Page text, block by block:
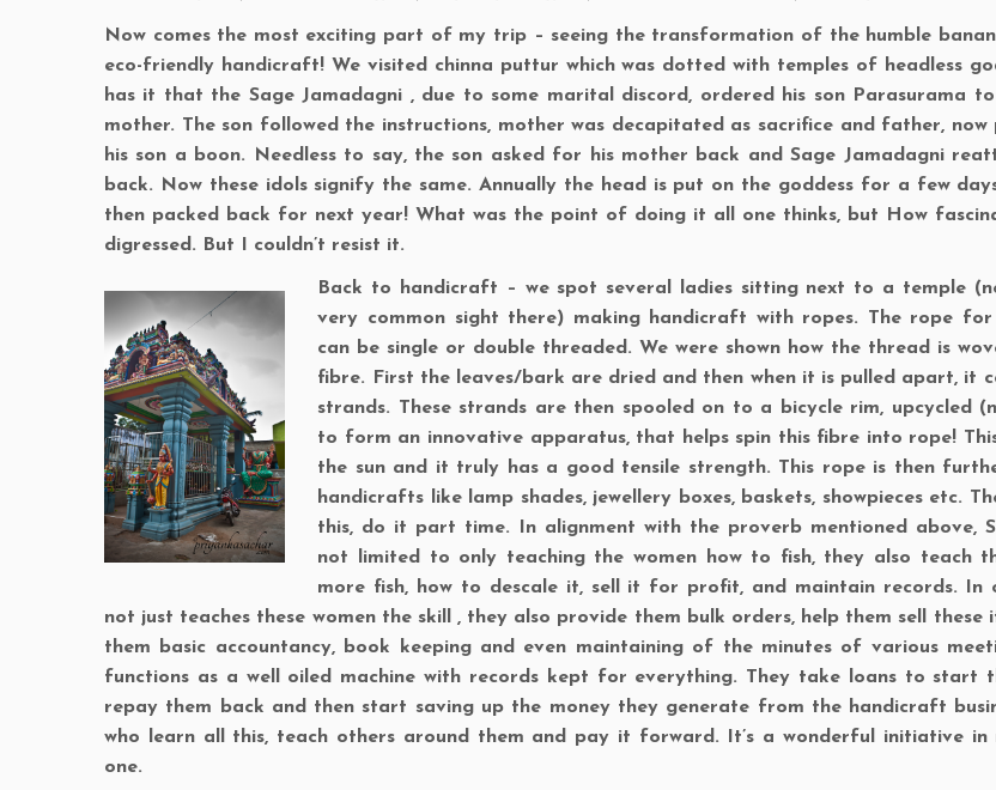
Now comes the most exciting part of my trip – seeing the transformation of the humble
eco-friendly handicraft! We visited chinna puttur which was dotted with temples of headless
has it that the Sage Jamadagni , due to some marital discord, ordered his son Parasurama to
mother. The son followed the instructions, mother was decapitated as sacrifice and father, now
his son a boon. Needless to say, the son asked for his mother back and Sage Jamadagni
back. Now these idols signify the same. Annually the head is put on the goddess for a few
then packed back for next year! What was the point of doing it all one thinks, but How
digressed. But I couldn’t resist it.
Back to handicraft – we spot several ladies sitting next to a temple
very common sight there) making handicraft with ropes. The rope
can be single or double threaded. We were shown how the thread is
fibre. First the leaves/bark are dried and then when it is pulled apart, it
strands. These strands are then spooled on to a bicycle rim, upcycled
to form an innovative apparatus, that helps spin this fibre into rope!
the sun and it truly has a good tensile strength. This rope is then
handicrafts like lamp shades, jewellery boxes, baskets, showpieces etc.
this, do it part time. In alignment with the proverb mentioned above,
not limited to only teaching the women how to fish, they also teach
more fish, how to descale it, sell it for profit, and maintain records. In
not just teaches these women the skill , they also provide them bulk orders, help them sell these
them basic accountancy, book keeping and even maintaining of the minutes of various
functions as a well oiled machine with records kept for everything. They take loans to start
repay them back and then start saving up the money they generate from the handicraft
who learn all this, teach others around them and pay it forward. It’s a wonderful initiative in
one.